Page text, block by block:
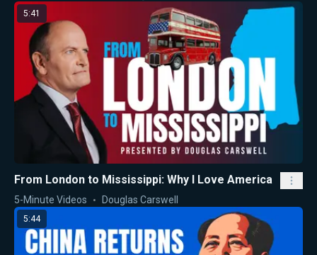
5:41
From London to Mississippi: Why I Love America
5-Minute Videos Douglas Carswell
5:44